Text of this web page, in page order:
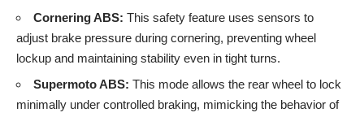
Cornering ABS: This safety feature uses sensors to
adjust brake pressure during cornering, preventing wheel
lockup and maintaining stability even in tight turns.
Supermoto ABS: This mode allows the rear wheel to lock
minimally under controlled braking, mimicking the behavior of